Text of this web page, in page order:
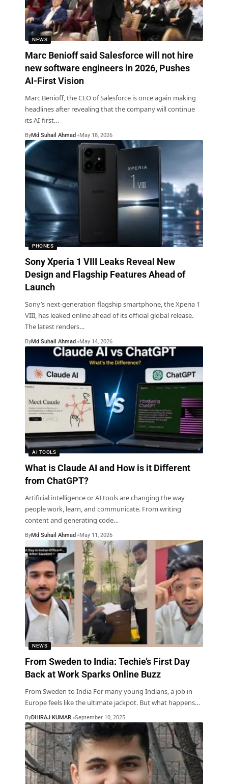
NEWS
Marc Benioff said Salesforce will not hire
new software engineers in 2026, Pushes
AI-First Vision
Marc Benioff, the CEO of Salesforce is once again making
headlines after revealing that the company will continue
its AI-first…
ByMd Suhail Ahmad May 18, 2026
PHONES
Sony Xperia 1 VIII Leaks Reveal New
Design and Flagship Features Ahead of
Launch
Sony’s next-generation flagship smartphone, the Xperia 1
VIII, has leaked online ahead of its official global release.
The latest renders…
ByMd Suhail Ahmad May 14, 2026
AI TOOLS
What is Claude AI and How is it Different
from ChatGPT?
Artificial intelligence or AI tools are changing the way
people work, learn, and communicate. From writing
content and generating code…
ByMd Suhail Ahmad May 11, 2026
NEWS
From Sweden to India: Techie’s First Day
Back at Work Sparks Online Buzz
From Sweden to India For many young Indians, a job in
Europe feels like the ultimate jackpot. But what happens…
ByDHIRAJ KUMAR September 10, 2025